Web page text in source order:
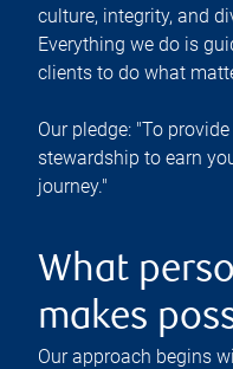
culture, integrity, and
Everything we do is
clients to do what
Our pledge: "To
stewardship to earn
journey."
What
makes
Our approach begins